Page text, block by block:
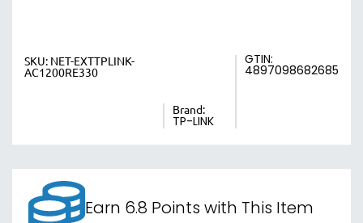
SKU: NET-EXTTPLINK-
AC1200RE330
Brand:
TP-LINK
GTIN:
4897098682685
Earn 6.8 Points with This Item